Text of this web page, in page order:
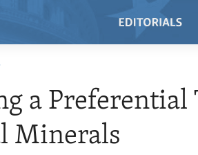
a Preferential
Minerals